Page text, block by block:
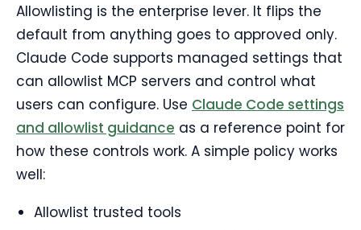
Allowlisting is the enterprise lever. It flips the
default from anything goes to approved only.
Claude Code supports managed settings that
can allowlist MCP servers and control what
users can configure. Use Claude Code settings
and allowlist guidance as a reference point for
how these controls work. A simple policy works
well:
Allowlist trusted tools